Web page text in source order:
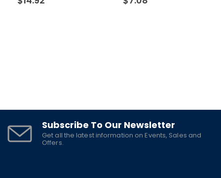
Subscribe To Our Newsletter
Get all the latest information on Events, Sales and
Offers.